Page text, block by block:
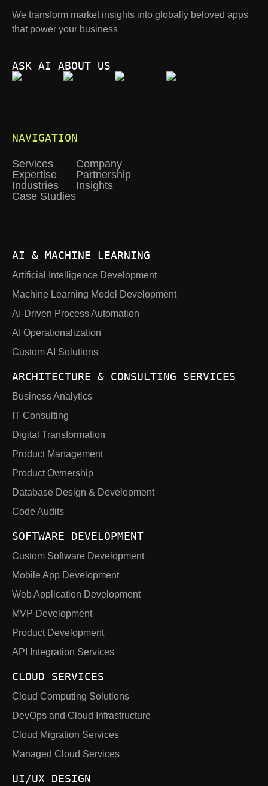
We transform market insights into globally beloved apps
that power your business
ASK AI ABOUT US
NAVIGATION
Services
Expertise
Industries
Case Studies
Company
Partnership
Insights
AI & MACHINE LEARNING
Artificial Intelligence Development
Machine Learning Model Development
AI-Driven Process Automation
AI Operationalization
Custom AI Solutions
ARCHITECTURE & CONSULTING SERVICES
Business Analytics
IT Consulting
Digital Transformation
Product Management
Product Ownership
Database Design & Development
Code Audits
SOFTWARE DEVELOPMENT
Custom Software Development
Mobile App Development
Web Application Development
MVP Development
Product Development
API Integration Services
CLOUD SERVICES
Cloud Computing Solutions
DevOps and Cloud Infrastructure
Cloud Migration Services
Managed Cloud Services
UI/UX DESIGN